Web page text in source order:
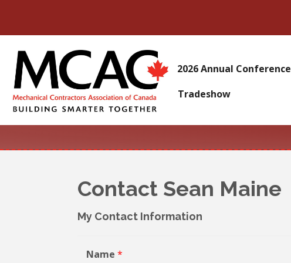
2026 Annual Conference
Tradeshow
Contact Sean Maine
My Contact Information
Name *